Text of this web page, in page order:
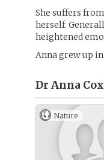
She suffers
herself.
heightened
Anna grew up
Dr Anna
Nature